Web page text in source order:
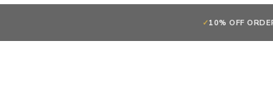
✓10% OFF